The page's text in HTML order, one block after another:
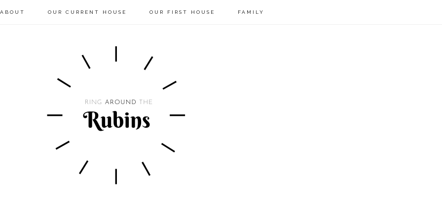
ABOUT OUR CURRENT HOUSE OUR FIRST HOUSE FAMILY